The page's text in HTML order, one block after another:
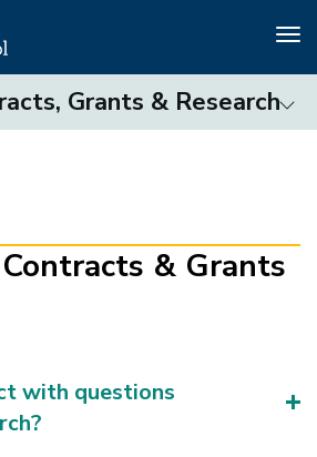
Grants & Research
& Grants
with questions